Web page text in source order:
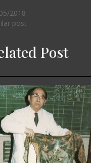
2018
post
Post